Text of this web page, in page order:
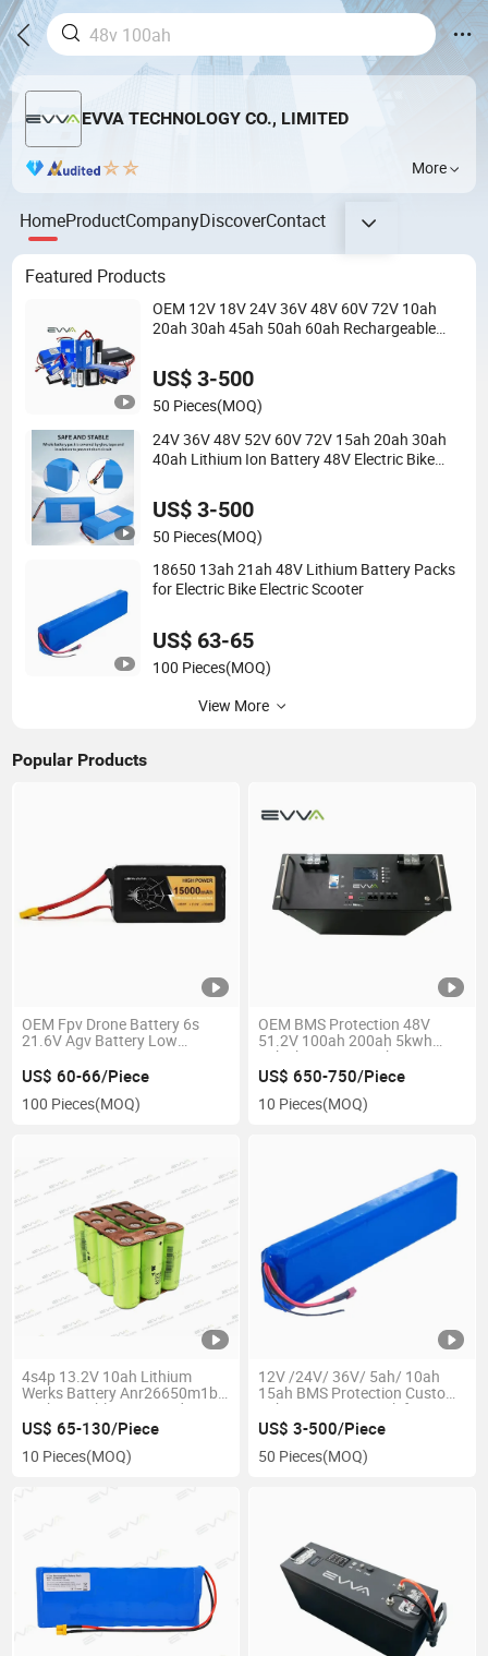
EVVA TECHNOLOGY CO., LIMITED
More
HomeProductCompanyDiscoverContact
Featured Products
OEM 12V 18V 24V 36V 48V 60V 72V 10ah
20ah 30ah 45ah 50ah 60ah Rechargeable
Mobility Tools
US$ 3-500
50 Pieces(MOQ)
24V 36V 48V 52V 60V 72V 15ah 20ah 30ah
40ah Lithium Ion Battery 48V Electric Bike
US$ 3-500
50 Pieces(MOQ)
18650 13ah 21ah 48V Lithium Battery Packs
for Electric Bike Electric Scooter
US$ 63-65
100 Pieces(MOQ)
View More
Popular Products
OEM Fpv Drone Battery 6s
21.6V Agv Battery Low
US$ 60-66/Piece
100 Pieces(MOQ)
OEM BMS Protection 48V
51.2V 100ah 200ah 5kwh
10kwh LiFePO4 Lithium
Battery Pack Rack-Mounted
Battery
US$ 650-750/Piece
10 Pieces(MOQ)
4s4p 13.2V 10ah Lithium
Werks Battery Anr26650m1b
Rechargeable Protected
Battery Pack for Electric
Motorcycle Engine
US$ 65-130/Piece
10 Pieces(MOQ)
12V /24V/ 36V/ 5ah/ 10ah
15ah BMS Protection Custom
Lithium Battery Pack for E-
Bike/ E-Scooter Robot /Agv
/Portable Power Station/ Ess
US$ 3-500/Piece
50 Pieces(MOQ)